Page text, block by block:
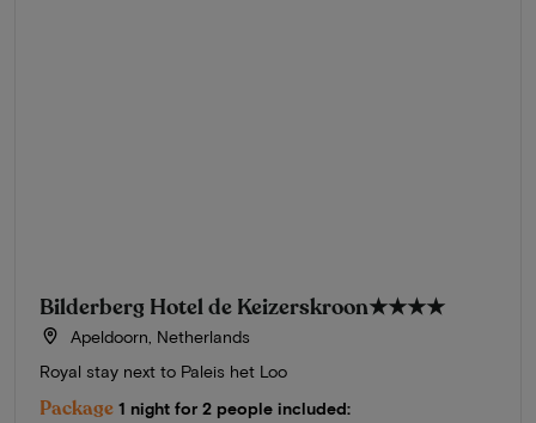
Bilderberg Hotel de Keizerskroon★★★★
Apeldoorn, Netherlands
Royal stay next to Paleis het Loo
Package 1 night for 2 people included: